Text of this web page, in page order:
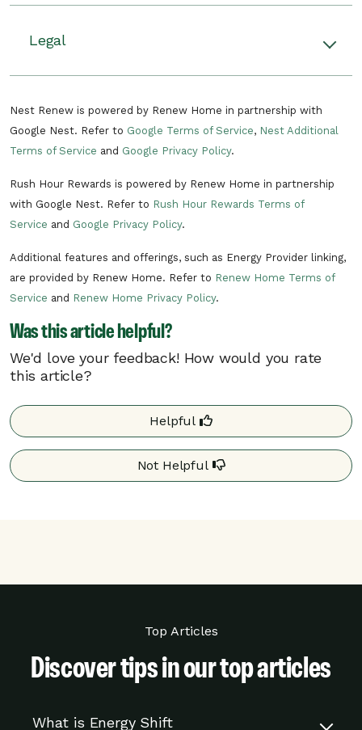
after the season ends if you stay enrolled.
There can be multiple rush hour events
consist of a pre-cooling period in the
winter to make your home more
comfortable and a period of time when
your energy usage is reduced.
Energy rush hours can occur at any time
of year between 6 a.m. and 10 p.m.
There can be multiple rush hour events
In the unlikely situation of a critical need
on the electric grid, Unitil may need to call
hour events can occur at any time of day.
Unitil reserves the right to remove you
from the program if you participate in less
season because you opted out of energy
rush hours, or your device was offline or
not in a cooling mode.
unusually high demand on the grid. During
your home’s temperature by up to 4 degrees F,
cooling during that time. If you start to feel
uncomfortable, you can stop participating at
any time by changing the temperature.
Learn more about Rush Hour Rewards.
Legal
Nest Renew is powered by Renew Home in partnership with
Google Nest. Refer to Google Terms of Service, Nest Additional
Terms of Service and Google Privacy Policy.
Rush Hour Rewards is powered by Renew Home in partnership
with Google Nest. Refer to Rush Hour Rewards Terms of
Service and Google Privacy Policy.
Additional features and offerings, such as Energy Provider linking,
are provided by Renew Home. Refer to Renew Home Terms of
Service and Renew Home Privacy Policy.
Was this article helpful?
We'd love your feedback! How would you rate
this article?
Helpful
Not Helpful
Top Articles
Discover tips in our top articles
What is Energy Shift